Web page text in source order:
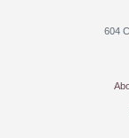
604